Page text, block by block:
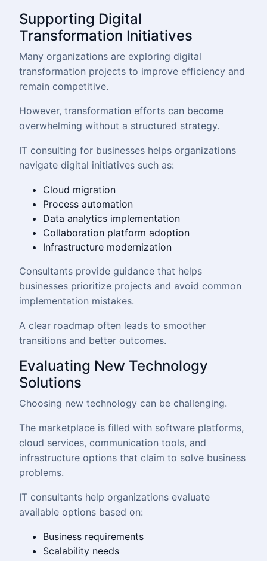
Supporting Digital
Transformation Initiatives
Many organizations are exploring digital
transformation projects to improve efficiency and
remain competitive.
However, transformation efforts can become
overwhelming without a structured strategy.
IT consulting for businesses helps organizations
navigate digital initiatives such as:
Cloud migration
Process automation
Data analytics implementation
Collaboration platform adoption
Infrastructure modernization
Consultants provide guidance that helps
businesses prioritize projects and avoid common
implementation mistakes.
A clear roadmap often leads to smoother
transitions and better outcomes.
Evaluating New Technology
Solutions
Choosing new technology can be challenging.
The marketplace is filled with software platforms,
cloud services, communication tools, and
infrastructure options that claim to solve business
problems.
IT consultants help organizations evaluate
available options based on:
Business requirements
Scalability needs